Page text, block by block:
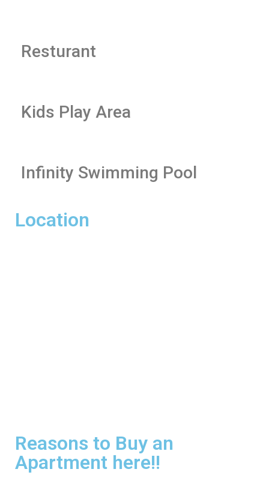
Resturant
Kids Play Area
Infinity Swimming Pool
Location
Reasons to Buy an
Apartment here!!